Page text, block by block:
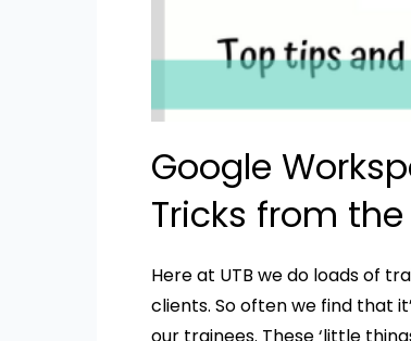
Google
Tricks from the
Here at UTB we do loads of
clients. So often we find that
our trainees. These ‘little